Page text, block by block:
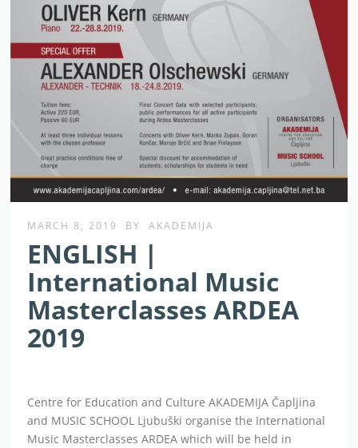
MARCH 8, 2019 BY AKADEMIJA
ENGLISH |
International Music
Masterclasses ARDEA
2019
Centre for Education and Culture AKADEMIJA Čapljina
and MUSIC SCHOOL Ljubuški organise the International
Music Masterclasses ARDEA which will be held in